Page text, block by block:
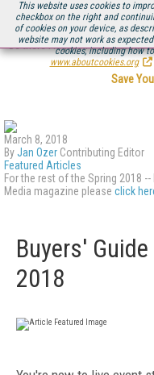
This website uses cookies to
checkbox on the right and
of cookies on your device, as
website may not work as
cookies, including how
www.aboutcookies.org
Be there August 11-13, for the
Save
March 8, 2018
ByJan Ozer Contributing Editor
Featured Articles
For the rest of the Spring 2018
Media magazine please click
Buyers'
2018